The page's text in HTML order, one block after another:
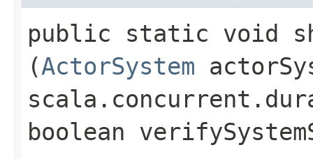
public static void
(ActorSystem
boolean